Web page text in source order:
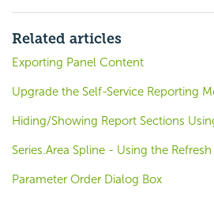
Related articles
Exporting Panel Content
Upgrade the Self-Service Reporting
Hiding/Showing Report Sections
Series.Area Spline - Using the
Parameter Order Dialog Box